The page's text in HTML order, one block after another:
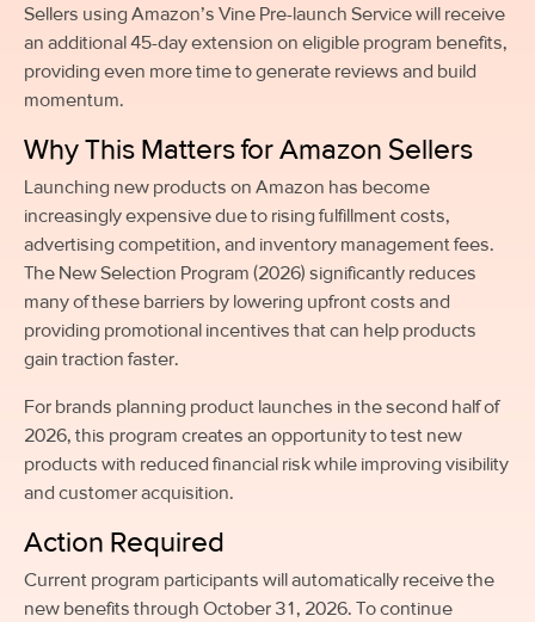
Sellers using Amazon’s Vine Pre-launch Service will receive
an additional 45-day extension on eligible program benefits,
providing even more time to generate reviews and build
momentum.
Why This Matters for Amazon Sellers
Launching new products on Amazon has become
increasingly expensive due to rising fulfillment costs,
advertising competition, and inventory management fees.
The New Selection Program (2026) significantly reduces
many of these barriers by lowering upfront costs and
providing promotional incentives that can help products
gain traction faster.
For brands planning product launches in the second half of
2026, this program creates an opportunity to test new
products with reduced financial risk while improving visibility
and customer acquisition.
Action Required
Current program participants will automatically receive the
new benefits through October 31, 2026. To continue